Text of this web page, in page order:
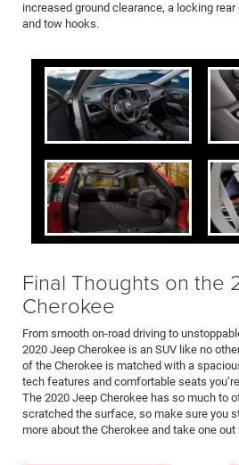
increased ground clearance, a locking
and tow hooks.
Final Thoughts on the
Cherokee
From smooth on-road driving to
2020 Jeep Cherokee is an SUV like no
of the Cherokee is matched with a
tech features and comfortable seats
The 2020 Jeep Cherokee has so much to
scratched the surface, so make sure you
more about the Cherokee and take one out